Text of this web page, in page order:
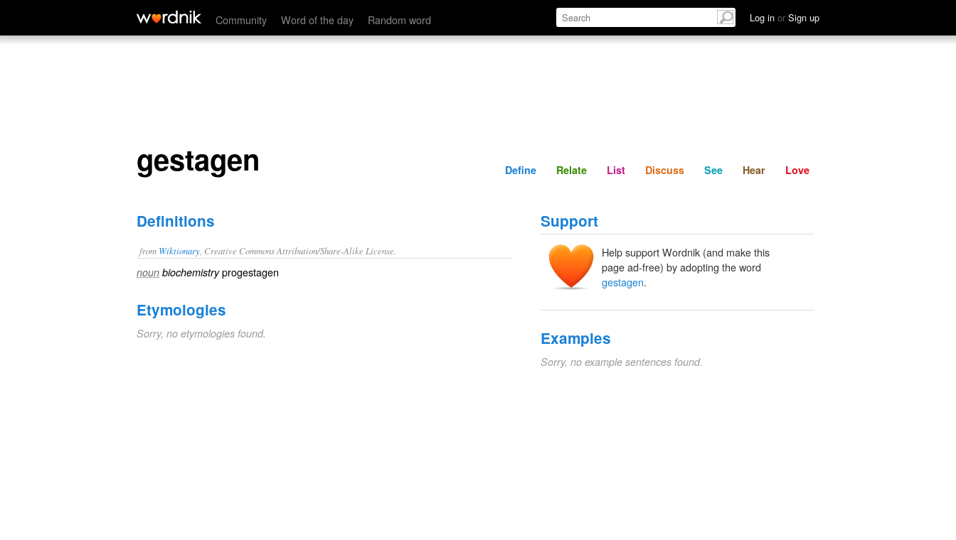
Community Word of the day Random word Log in or Sign up
gestagen Define Relate Discuss See Hear
gestagen Define Relate List Discuss See Hear Love
Definitions
from Wiktionary , Creative Commons Attribution/Share-Alike License.
noun biochemistry progestagen
Etymologies
Sorry, no etymologies found.
Support
Help support Wordnik (and make this
page ad-free) by adopting the word
gestagen.
Examples
Sorry, no example sentences found.